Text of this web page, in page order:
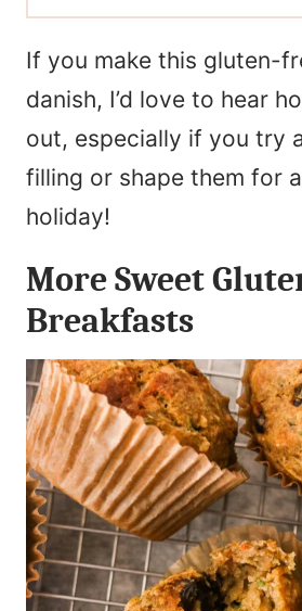
If you make this gluten-
danish, I’d love to hear
out, especially if you try
filling or shape them for
holiday!
More Sweet
Breakfasts